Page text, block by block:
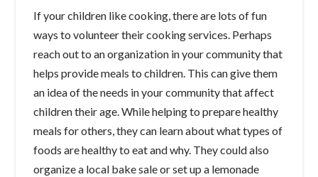
If your children like cooking, there are lots of fun
ways to volunteer their cooking services. Perhaps
reach out to an organization in your community that
helps provide meals to children. This can give them
an idea of the needs in your community that affect
children their age. While helping to prepare healthy
meals for others, they can learn about what types of
foods are healthy to eat and why. They could also
organize a local bake sale or set up a lemonade